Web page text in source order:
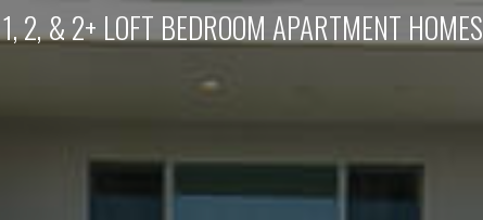
1, 2, & 2+ LOFT BEDROOM APARTMENT HOMES